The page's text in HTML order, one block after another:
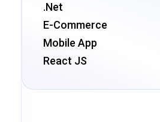
.Net
E-Commerce
Mobile App
React JS